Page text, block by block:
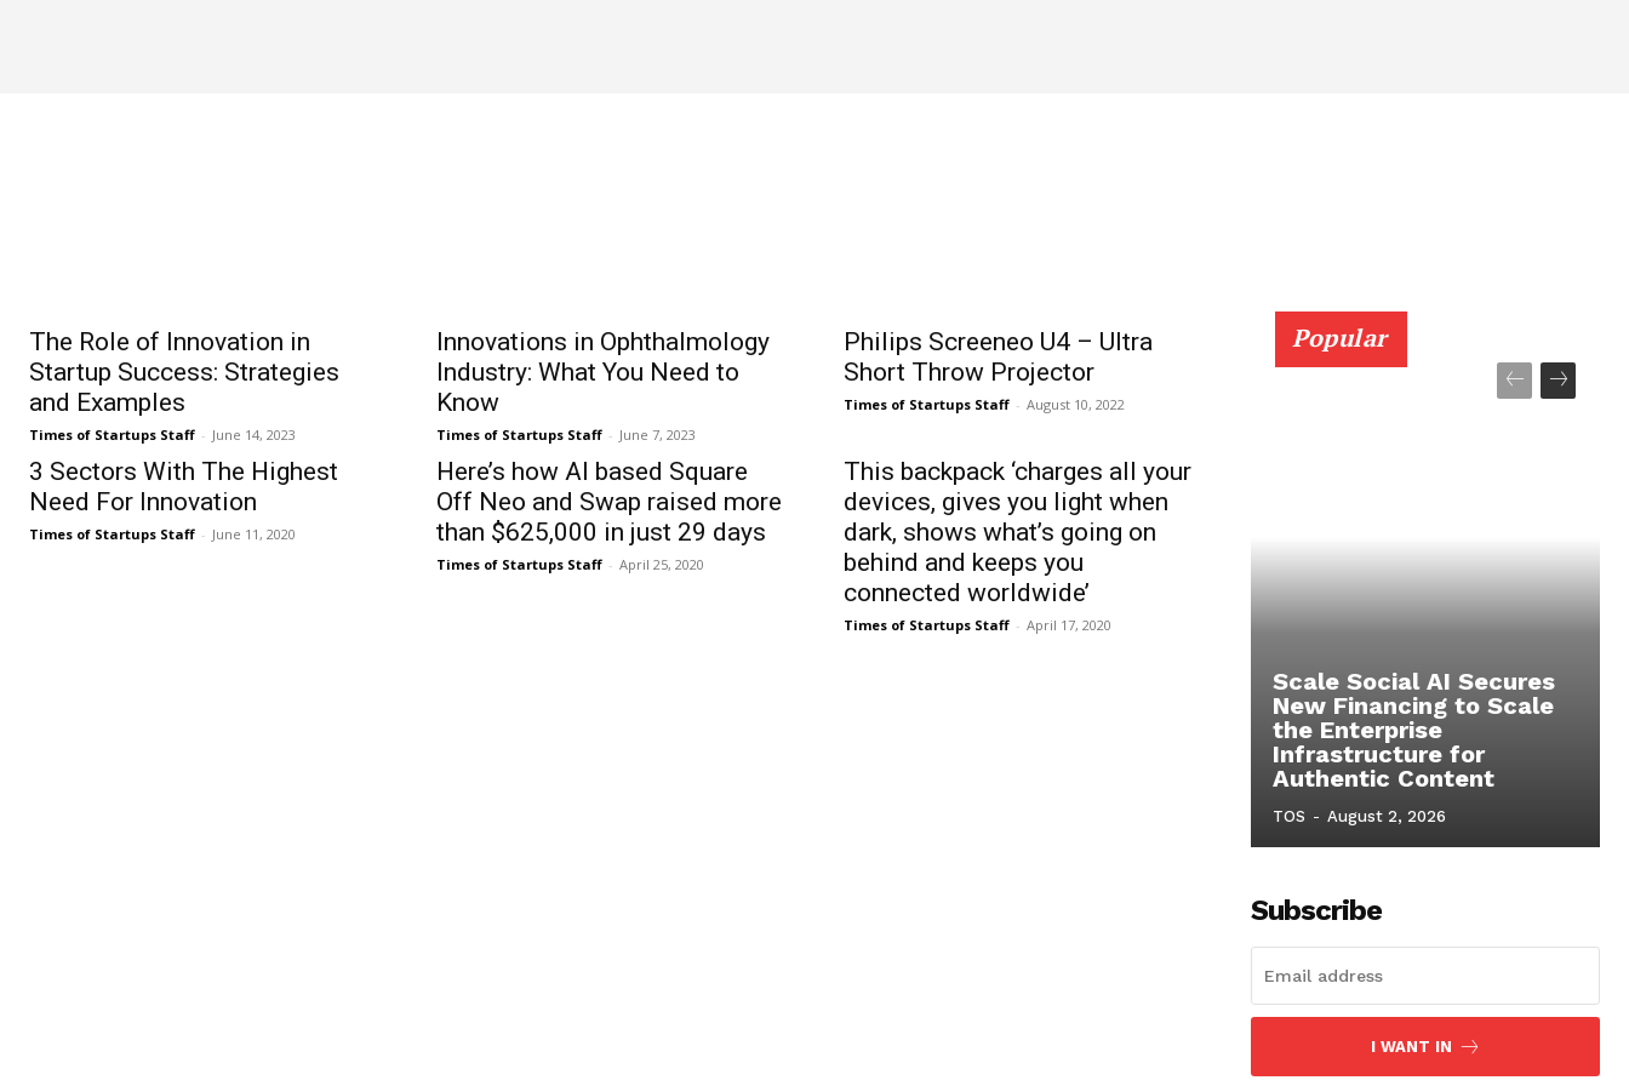
The Role of Innovation in
Startup Success: Strategies
and Examples
Times of Startups Staff - June 14, 2023
Innovations in Ophthalmology
Industry: What You Need to
Know
Times of Startups Staff - June 7, 2023
Philips Screeneo U4 – Ultra
Short Throw Projector
Times of Startups Staff - August 10, 2022
3 Sectors With The Highest
Need For Innovation
Times of Startups Staff - June 11, 2020
Here’s how AI based Square
Off Neo and Swap raised more
than $625,000 in just 29 days
Times of Startups Staff - April 25, 2020
This backpack ‘charges all your
devices, gives you light when
dark, shows what’s going on
behind and keeps you
connected worldwide’
Times of Startups Staff - April 17, 2020
Popular
Scale Social AI Secures
New Financing to Scale
the Enterprise
Infrastructure for
Authentic Content
TOS - August 2, 2026
Subscribe
I WANT IN